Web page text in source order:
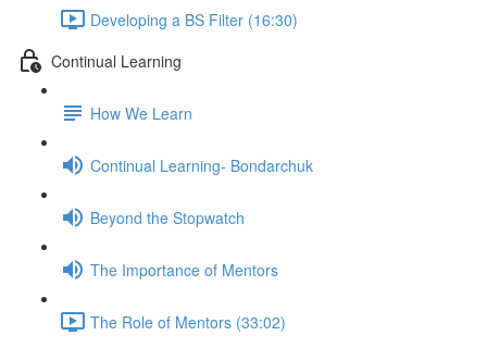
Developing a BS Filter (16:30)
Continual Learning
How We Learn
Continual Learning- Bondarchuk
Beyond the Stopwatch
The Importance of Mentors
The Role of Mentors (33:02)